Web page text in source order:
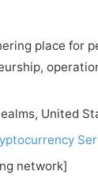
place for
United
network]